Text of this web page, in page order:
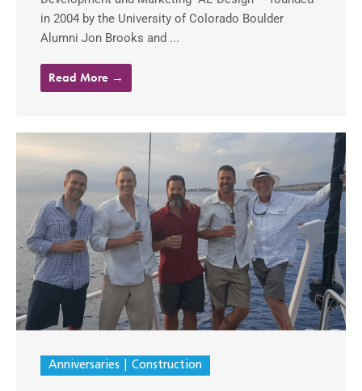
in 2004 by the University of Colorado Boulder
Alumni Jon Brooks and ...
Read More →
Anniversaries Construction